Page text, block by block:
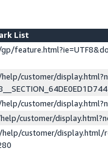
List
customer/
customer/
customer/
customer/display.html/